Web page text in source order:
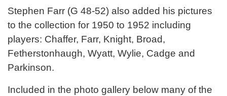
Stephen Farr (G 48-52) also added his pictures
to the collection for 1950 to 1952 including
players: Chaffer, Farr, Knight, Broad,
Fetherstonhaugh, Wyatt, Wylie, Cadge and
Parkinson.
Included in the photo gallery below many of the